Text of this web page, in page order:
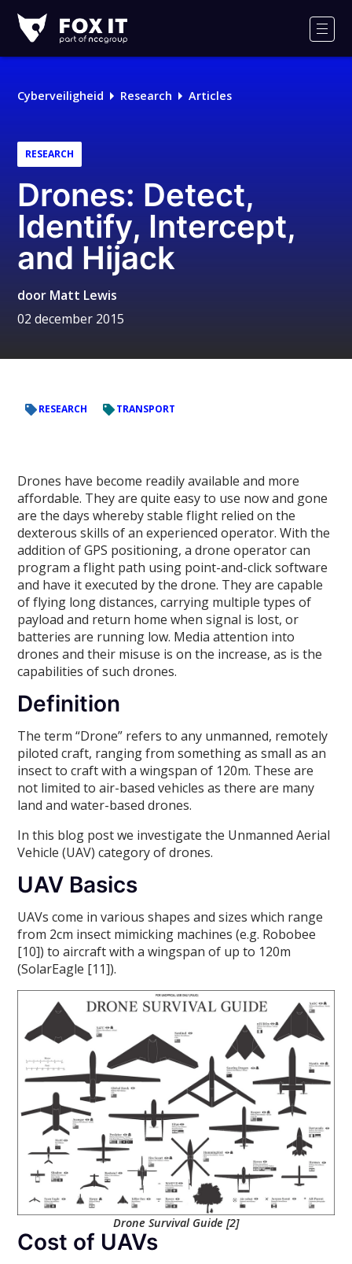
IT
Cyberveiligheid Research Articles
RESEARCH
Drones: Detect,
Identify, Intercept,
and Hijack
door Matt Lewis
02 december 2015
RESEARCH TRANSPORT
Drones have become readily available and more
affordable. They are quite easy to use now and gone
are the days whereby stable flight relied on the
dexterous skills of an experienced operator. With the
addition of GPS positioning, a drone operator can
program a flight path using point-and-click software
and have it executed by the drone. They are capable
of flying long distances, carrying multiple types of
payload and return home when signal is lost, or
batteries are running low. Media attention into
drones and their misuse is on the increase, as is the
capabilities of such drones.
Definition
The term “Drone” refers to any unmanned, remotely
piloted craft, ranging from something as small as an
insect to craft with a wingspan of 120m. These are
not limited to air-based vehicles as there are many
land and water-based drones.
In this blog post we investigate the Unmanned Aerial
Vehicle (UAV) category of drones.
UAV Basics
UAVs come in various shapes and sizes which range
from 2cm insect mimicking machines (e.g. Robobee
[10]) to aircraft with a wingspan of up to 120m
(SolarEagle [11]).
Drone Survival Guide [2]
Cost of UAVs